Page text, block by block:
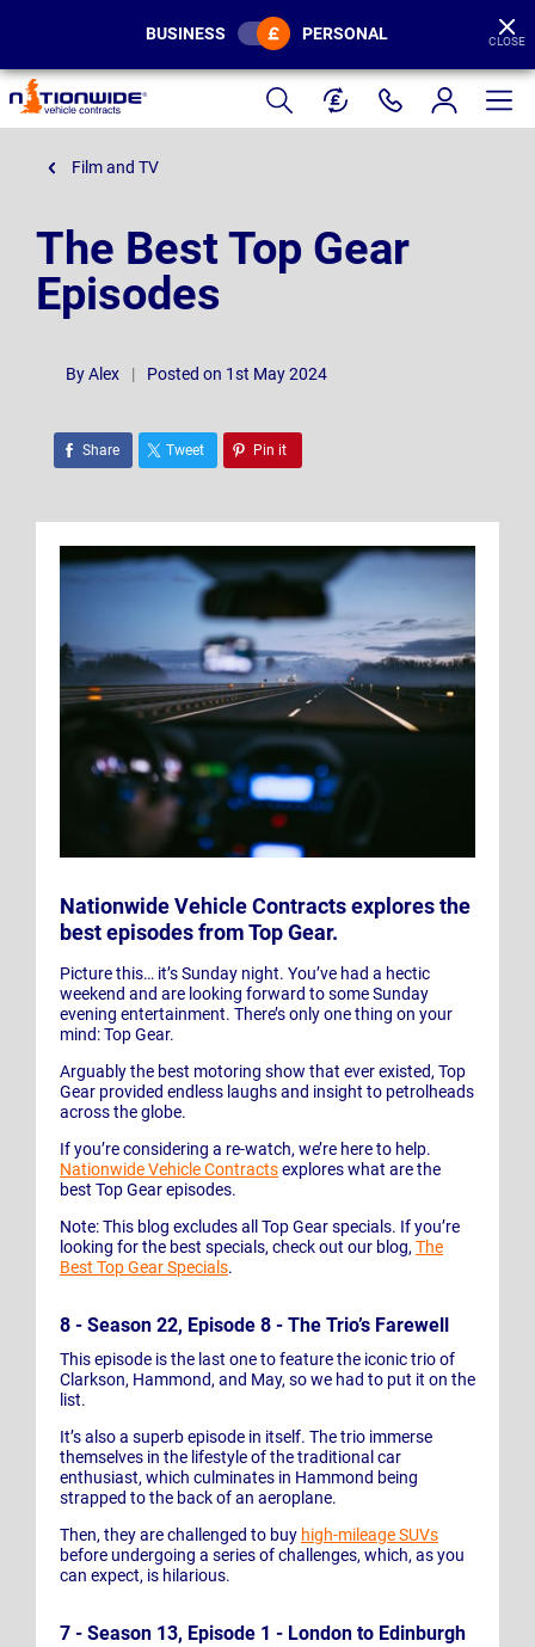
Page
Header
BUSINESS PERSONAL CLOSE
Film and TV
The Best Top Gear
Episodes
ByAlex | Posted on 1st May 2024
Share Tweet Pin it
Nationwide Vehicle Contracts explores the
best episodes from Top Gear.
Picture this… it’s Sunday night. You’ve had a hectic
weekend and are looking forward to some Sunday
evening entertainment. There’s only one thing on your
mind: Top Gear.
Arguably the best motoring show that ever existed, Top
Gear provided endless laughs and insight to petrolheads
across the globe.
If you’re considering a re-watch, we’re here to help.
Nationwide Vehicle Contractsexplores what are the
best Top Gear episodes.
Note: This blog excludes all Top Gear specials. If you’re
looking for the best specials, check out our blog,The
Best Top Gear Specials.
8 - Season 22, Episode 8 - The Trio’s Farewell
This episode is the last one to feature the iconic trio of
Clarkson, Hammond, and May, so we had to put it on the
list.
It’s also a superb episode in itself. The trio immerse
themselves in the lifestyle of the traditional car
enthusiast, which culminates in Hammond being
strapped to the back of an aeroplane.
Then, they are challenged to buy high-mileage SUVs
before undergoing a series of challenges, which, as you
can expect, is hilarious.
7 - Season 13, Episode 1 - London to Edinburgh